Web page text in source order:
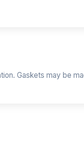
Gaskets may be